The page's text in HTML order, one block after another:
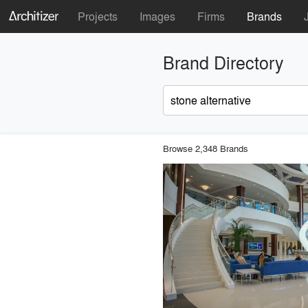
Projects Images Firms Brands
Brand Directory
Browse 2,348 Brands